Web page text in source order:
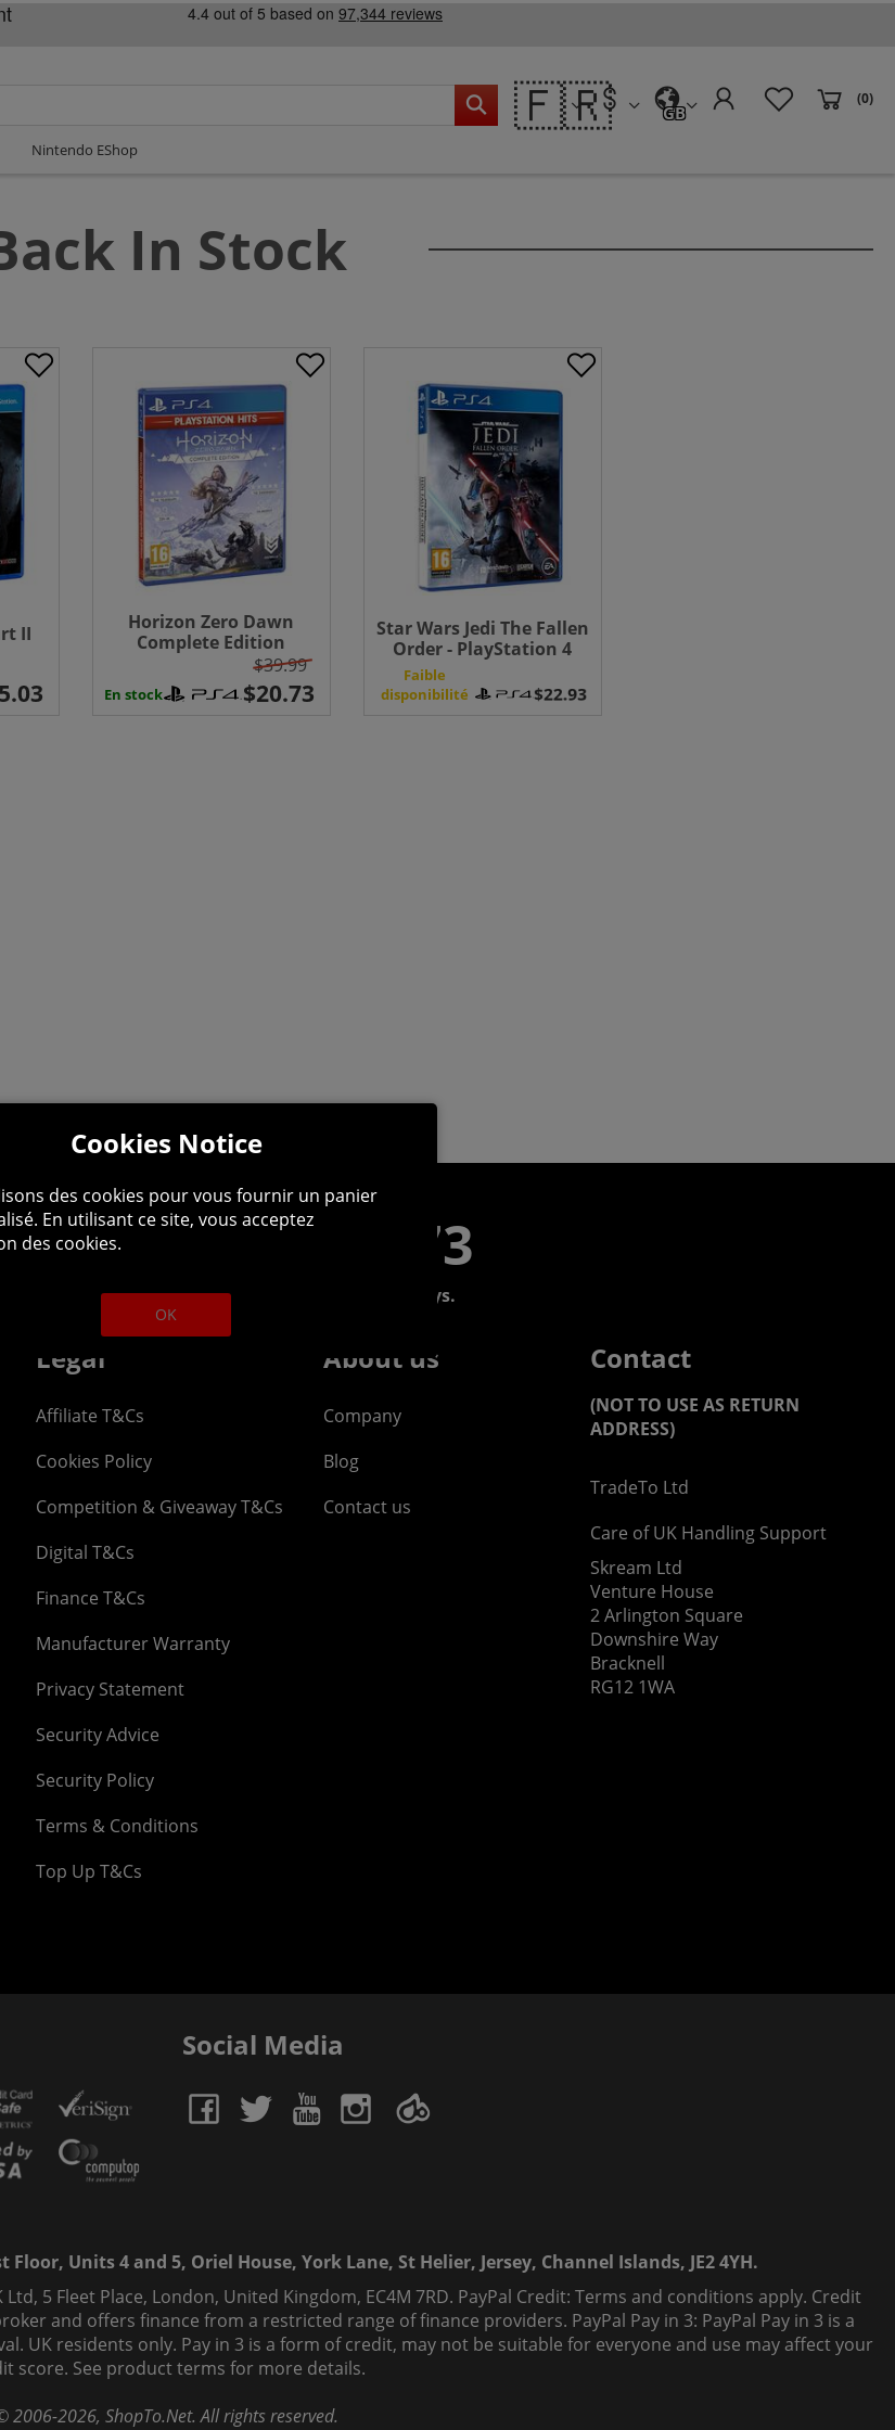
🇫🇷 GB
(0)
Nintendo EShop
In Stock
II
Horizon Zero Dawn
Complete Edition
(PlayStation Hits)
En stock
$39.99
Star Wars Jedi The Fallen
Order - PlayStation 4
Faible
disponibilité
01344 404773
UK time Monday to Friday, excludes bank holidays.
Legal
Affiliate T&Cs
Cookies Policy
Competition & Giveaway T&Cs
Digital T&Cs
Finance T&Cs
Manufacturer Warranty
Privacy Statement
Security Advice
Security Policy
Terms & Conditions
Top Up T&Cs
About us
Company
Blog
Contact us
Contact
(NOT TO USE AS RETURN
ADDRESS)
TradeTo Ltd
Care of UK Handling Support
Skream Ltd
Venture House
2 Arlington Square
Downshire Way
Bracknell
RG12 1WA
Social Media
Units 4 and 5, Oriel House, York Lane, St Helier, Jersey, Channel Islands, JE2 4YH.
5 Fleet Place, London, United Kingdom, EC4M 7RD. PayPal Credit: Terms and conditions apply. Credit
and offers finance from a restricted range of finance providers. PayPal Pay in 3: PayPal Pay in 3 is a
UK residents only. Pay in 3 is a form of credit, may not be suitable for everyone and use may affect your
score. See product terms for more details.
2006-2026, ShopTo.Net. All rights reserved.
Cookies Notice
des cookies pour vous fournir un panier
En utilisant ce site, vous acceptez
des cookies.
OK